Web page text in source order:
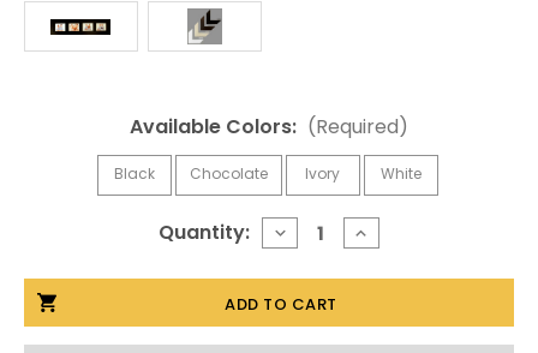
Available Colors: (Required)
Black Chocolate Ivory White
Quantity: DECREASE
QUANTITY
4X6
LANDSCAPE
COLLAGE
PICTURE
INCREASE
QUANTITY
4X6
COLLAGE
PICTURE